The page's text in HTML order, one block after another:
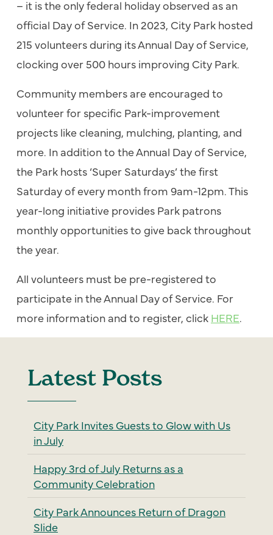
– it is the only federal holiday observed as an
official Day of Service. In 2023, City Park hosted
215 volunteers during its Annual Day of Service,
clocking over 500 hours improving City Park.
Community members are encouraged to
volunteer for specific Park-improvement
projects like cleaning, mulching, planting, and
more. In addition to the Annual Day of Service,
the Park hosts ‘Super Saturdays’ the first
Saturday of every month from 9am-12pm. This
year-long initiative provides Park patrons
monthly opportunities to give back throughout
the year.
All volunteers must be pre-registered to
participate in the Annual Day of Service. For
more information and to register, click HERE.
Latest Posts
City Park Invites Guests to Glow with Us
in July
Happy 3rd of July Returns as a
Community Celebration
City Park Announces Return of Dragon
Slide